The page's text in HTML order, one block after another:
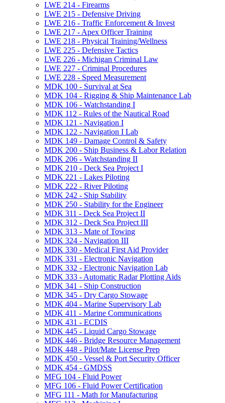
LWE 214 -​ Firearms
LWE 215 -​ Defensive Driving
LWE 216 -​ Traffic Enforcement &​ Invest
LWE 217 -​ Apex Officer Training
LWE 218 -​ Physical Training/​Wellness
LWE 225 -​ Defensive Tactics
LWE 226 -​ Michigan Criminal Law
LWE 227 -​ Criminal Procedures
LWE 228 -​ Speed Measurement
MDK 100 -​ Survival at Sea
MDK 104 -​ Rigging &​ Ship Maintenance Lab
MDK 106 -​ Watchstanding I
MDK 112 -​ Rules of the Nautical Road
MDK 121 -​ Navigation I
MDK 122 -​ Navigation I Lab
MDK 149 -​ Damage Control &​ Safety
MDK 200 -​ Ship Business &​ Labor Relation
MDK 206 -​ Watchstanding II
MDK 210 -​ Deck Sea Project I
MDK 221 -​ Lakes Piloting
MDK 222 -​ River Piloting
MDK 242 -​ Ship Stability
MDK 250 -​ Stability for the Engineer
MDK 311 -​ Deck Sea Project II
MDK 312 -​ Deck Sea Project III
MDK 313 -​ Mate of Towing
MDK 324 -​ Navigation III
MDK 330 -​ Medical First Aid Provider
MDK 331 -​ Electronic Navigation
MDK 332 -​ Electronic Navigation Lab
MDK 333 -​ Automatic Radar Plotting Aids
MDK 341 -​ Ship Construction
MDK 345 -​ Dry Cargo Stowage
MDK 404 -​ Marine Supervisory Lab
MDK 411 -​ Marine Communications
MDK 431 -​ ECDIS
MDK 445 -​ Liquid Cargo Stowage
MDK 446 -​ Bridge Resource Management
MDK 448 -​ Pilot/​Mate License Prep
MDK 450 -​ Vessel &​ Port Security Officer
MDK 454 -​ GMDSS
MFG 104 -​ Fluid Power
MFG 106 -​ Fluid Power Certification
MFG 111 -​ Math for Manufacturing